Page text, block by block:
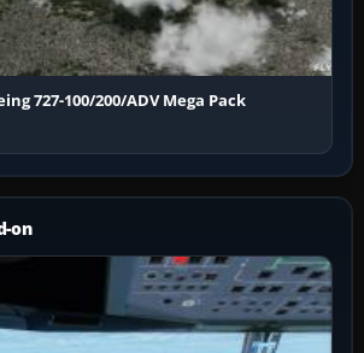
727-100/200/ADV Mega Pack
on